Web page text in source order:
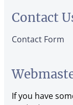
Contact
Contact Form
If you have